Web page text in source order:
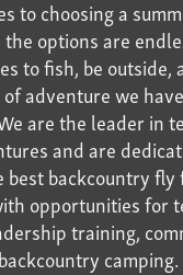
to choosing a
options are
to fish, be outside,
adventure we
are the leader in
and are
best backcountry fly
opportunities for
training,
camping.